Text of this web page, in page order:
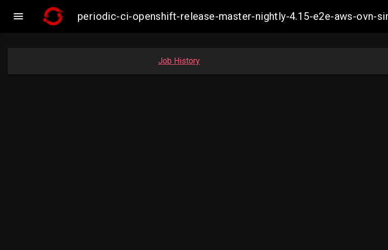
 periodic-ci-openshift-release-master-nightly-4.15-e2e-aws-ovn-
Job History